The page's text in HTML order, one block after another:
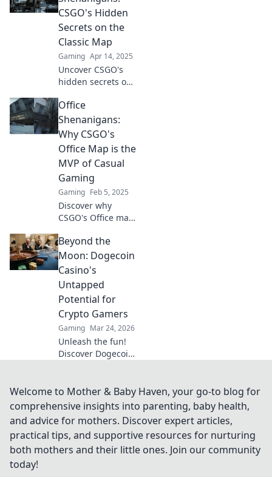
and epic moments
in this unique
battleground.
CSGO's Hidden
Secrets on the
Classic Map
Gaming Apr 14, 2025
Uncover CSGO's
hidden secrets on
the office
shenanigans and
elevate your
gameplay with
insider tips and
tricks!
Office
Shenanigans:
Why CSGO's
Office Map is the
MVP of Casual
Gaming
Gaming Feb 5, 2025
Discover why
CSGO's Office map
casual gaming—
uncover its secrets
and epic moments
that keep players
coming back for
more!
Beyond the
Moon: Dogecoin
Casino's
Untapped
Potential for
Crypto Gamers
Gaming Mar 24, 2026
Unleash the fun!
Discover Dogecoin
crypto gamers.
Explore games,
bonuses, and big
wins beyond the
moon.
Welcome to Mother & Baby Haven, your go-to blog for
comprehensive insights into parenting, baby health,
and advice for mothers. Discover expert articles,
practical tips, and supportive resources for nurturing
both mothers and their little ones. Join our community
today!